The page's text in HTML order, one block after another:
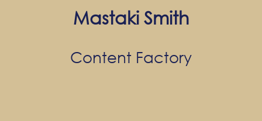
Mastaki Smith
Content Factory